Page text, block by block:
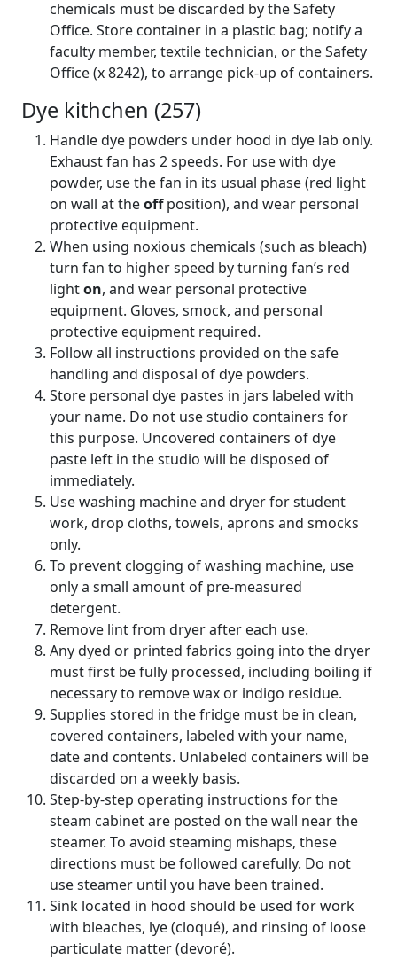
chemicals must be discarded by the Safety
Office. Store container in a plastic bag; notify a
faculty member, textile technician, or the Safety
Office (x 8242), to arrange pick-up of containers.
Dye kithchen (257)
Handle dye powders under hood in dye lab only.
Exhaust fan has 2 speeds. For use with dye
powder, use the fan in its usual phase (red light
on wall at theoffposition), and wear personal
protective equipment.
When using noxious chemicals (such as bleach)
turn fan to higher speed by turning fan’s red
lighton, and wear personal protective
equipment. Gloves, smock, and personal
protective equipment required.
Follow all instructions provided on the safe
handling and disposal of dye powders.
Store personal dye pastes in jars labeled with
your name. Do not use studio containers for
this purpose. Uncovered containers of dye
paste left in the studio will be disposed of
immediately.
Use washing machine and dryer for student
work, drop cloths, towels, aprons and smocks
only.
To prevent clogging of washing machine, use
only a small amount of pre-measured
detergent.
Remove lint from dryer after each use.
Any dyed or printed fabrics going into the dryer
must first be fully processed, including boiling if
necessary to remove wax or indigo residue.
Supplies stored in the fridge must be in clean,
covered containers, labeled with your name,
date and contents. Unlabeled containers will be
discarded on a weekly basis.
Step-by-step operating instructions for the
steam cabinet are posted on the wall near the
steamer. To avoid steaming mishaps, these
directions must be followed carefully. Do not
use steamer until you have been trained.
Sink located in hood should be used for work
with bleaches, lye (cloqué), and rinsing of loose
particulate matter (devoré).